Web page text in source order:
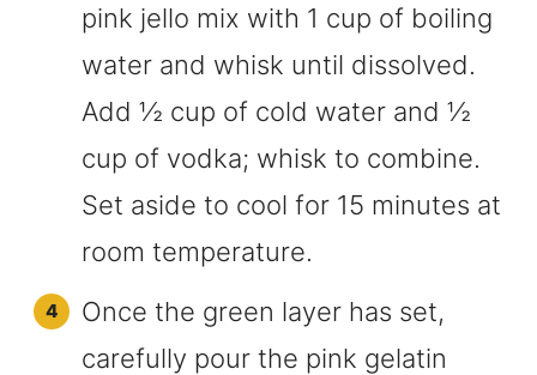
pink jello mix with 1 cup of boiling
water and whisk until dissolved.
Add ½ cup of cold water and ½
cup of vodka; whisk to combine.
Set aside to cool for 15 minutes at
room temperature.
Once the green layer has set,
carefully pour the pink gelatin